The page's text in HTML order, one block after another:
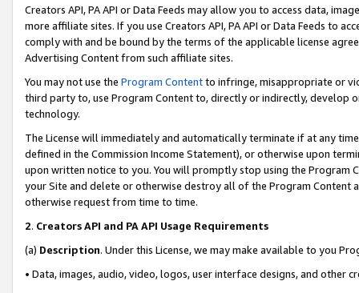
Creators API, PA API or Data Feeds may allow you to access data,
more affiliate sites. If you use Creators API, PA API or Data Feeds to
comply with and be bound by the terms of the applicable license
Advertising Content from such affiliate sites.
You may not use the Program Contentto infringe, misappropriate or
third party to, use Program Content to, directly or indirectly, develop
technology.
The License will immediately and automatically terminate if at any
defined in the Commission Income Statement), or otherwise upon
upon written notice to you. You will promptly stop using the Program
your Site and delete or otherwise destroy all of the Program Content
otherwise request from time to time.
2. Creators API and PA API Usage Requirements
(a) Description. Under this License, we may make available to you
• Data, images, audio, video, logos, user interface designs, and other